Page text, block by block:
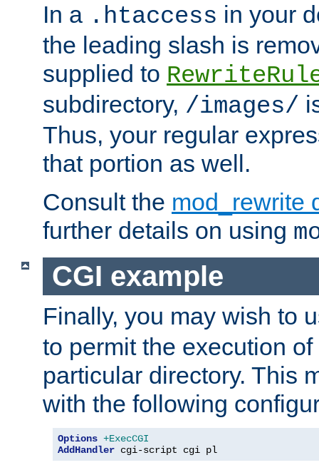
In a .htaccess in your
the leading slash is
supplied to
subdirectory, /images/
Thus, your regular
that portion as well.
Consult the mod_rewrite
further details on using
CGI example
Finally, you may wish to
to permit the execution
particular directory. This
with the following
Options +ExecCGI
AddHandler cgi-script cgi pl